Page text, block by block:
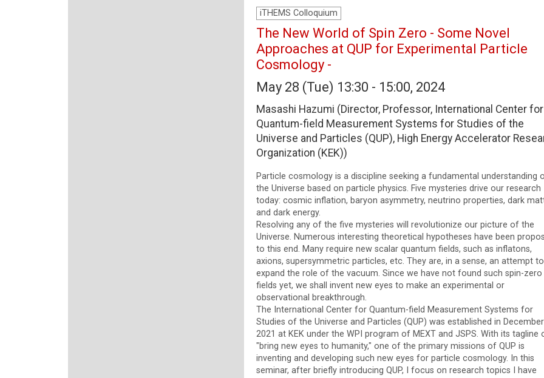
iTHEMS Colloquium
The New World of Spin Zero - Some Novel
Approaches at QUP for Experimental Particle
Cosmology -
May 28 (Tue) 13:30 - 15:00, 2024
Masashi Hazumi (Director, Professor, International Center for
Quantum-field Measurement Systems for Studies of the
Universe and Particles (QUP), High Energy Accelerator
Organization (KEK))
Particle cosmology is a discipline seeking a fundamental understanding
the Universe based on particle physics. Five mysteries drive our research
today: cosmic inflation, baryon asymmetry, neutrino properties, dark
and dark energy.
Resolving any of the five mysteries will revolutionize our picture of the
Universe. Numerous interesting theoretical hypotheses have been
to this end. Many require new scalar quantum fields, such as inflatons,
axions, supersymmetric particles, etc. They are, in a sense, an attempt to
expand the role of the vacuum. Since we have not found such spin-zero
fields yet, we shall invent new eyes to make an experimental or
observational breakthrough.
The International Center for Quantum-field Measurement Systems for
Studies of the Universe and Particles (QUP) was established in December
2021 at KEK under the WPI program of MEXT and JSPS. With its tagline
"bring new eyes to humanity," one of the primary missions of QUP is
inventing and developing such new eyes for particle cosmology. In this
seminar, after briefly introducing QUP, I focus on research topics I have